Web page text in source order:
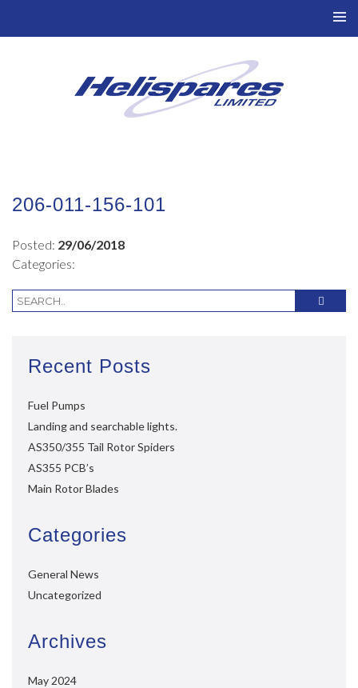
206-011-156-101
Posted: 29/06/2018
Categories:
Recent Posts
Fuel Pumps
Landing and searchable lights.
AS350/355 Tail Rotor Spiders
AS355 PCB’s
Main Rotor Blades
Categories
General News
Uncategorized
Archives
May 2024